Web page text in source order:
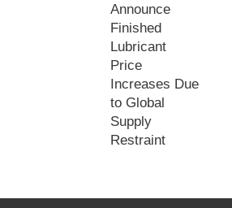
Announce
Finished
Lubricant
Price
Increases Due
to Global
Supply
Restraint